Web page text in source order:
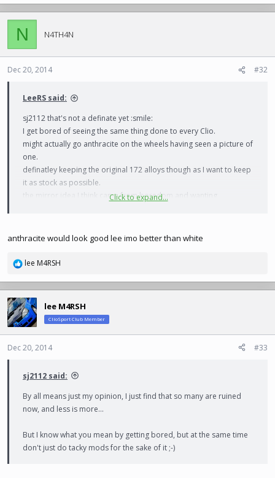
N N4TH4N
Dec 20, 2014 #32
LeeRS said:
sj2112 that's not a definate yet :smile:
I get bored of seeing the same thing done to every Clio.
might actually go anthracite on the wheels having seen a picture of
one.
definatley keeping the original 172 alloys though as I want to keep
it as stock as possible.
the mirror idea I think came from boredom and wanting
Click to expand...
anthracite would look good lee imo better than white
R
a
c
t
i
o
n
lee M4RSH
lee M4RSH
ClioSport Club Member
Dec 20, 2014 #33
sj2112 said:
By all means just my opinion, I just find that so many are ruined
now, and less is more...
But I know what you mean by getting bored, but at the same time
don't just do tacky mods for the sake of it ;-)